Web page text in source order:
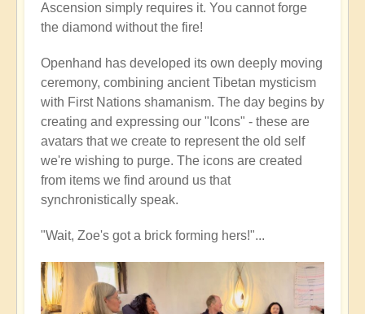
Ascension simply requires it. You cannot forge
the diamond without the fire!
Openhand has developed its own deeply moving
ceremony, combining ancient Tibetan mysticism
with First Nations shamanism. The day begins by
creating and expressing our "Icons" - these are
avatars that we create to represent the old self
we're wishing to purge. The icons are created
from items we find around us that
synchronistically speak.
"Wait, Zoe's got a brick forming hers!"...